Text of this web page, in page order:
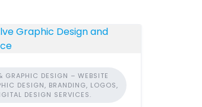
GRAPHIC DESIGN – WEBSITE
DESIGN, BRANDING, LOGOS,
DESIGN SERVICES.